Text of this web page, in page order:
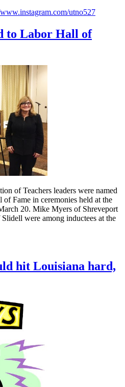
utno527
to Labor Hall of
of Teachers leaders were named
Fame in ceremonies held at the
20. Mike Myers of Shreveport
were among inductees at the
hit Louisiana hard,